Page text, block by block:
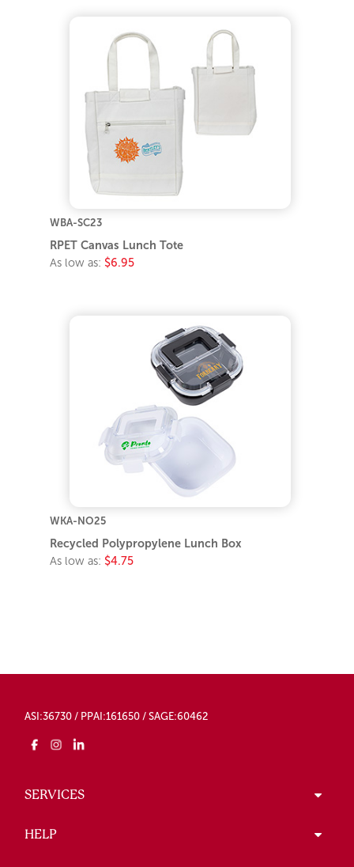
WBA-SC23
RPET Canvas Lunch Tote
As low as: $6.95
WKA-NO25
Recycled Polypropylene Lunch Box
As low as: $4.75
ASI:36730 / PPAI:161650 / SAGE:60462
SERVICES
HELP